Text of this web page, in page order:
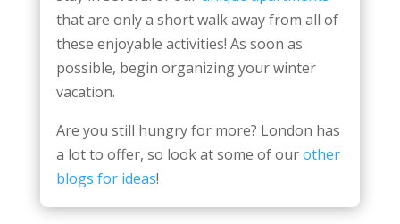
that are only a short walk away from all of
these enjoyable activities! As soon as
possible, begin organizing your winter
vacation.
Are you still hungry for more? London has
a lot to offer, so look at some of ourother
blogs for ideas!